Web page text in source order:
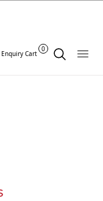
Enquiry Cart
0